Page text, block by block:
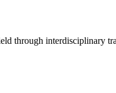
through interdisciplinary